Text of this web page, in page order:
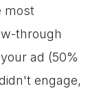
most
through
ad (50%
engage,